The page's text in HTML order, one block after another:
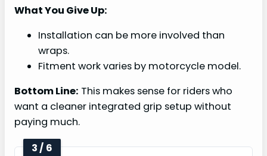
What You Give Up:
Installation can be more involved than
wraps.
Fitment work varies by motorcycle model.
Bottom Line: This makes sense for riders who
want a cleaner integrated grip setup without
paying much.
3 / 6